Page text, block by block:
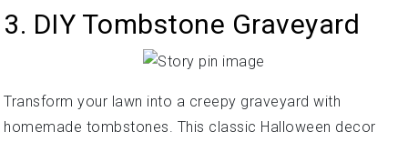
3. DIY Tombstone Graveyard
Transform your lawn into a creepy graveyard with
homemade tombstones. This classic Halloween decor